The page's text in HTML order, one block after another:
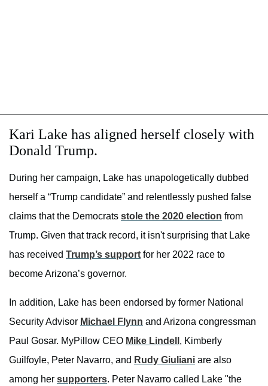
Kari Lake has aligned herself closely with
Donald Trump.
During her campaign, Lake has unapologetically dubbed
herself a “Trump candidate” and relentlessly pushed false
claims that the Democrats stole the 2020 election from
Trump. Given that track record, it isn't surprising that Lake
has received Trump’s support for her 2022 race to
become Arizona’s governor.
In addition, Lake has been endorsed by former National
Security Advisor Michael Flynn and Arizona congressman
Paul Gosar. MyPillow CEO Mike Lindell , Kimberly
Guilfoyle, Peter Navarro, and Rudy Giuliani are also
among her supporters. Peter Navarro called Lake "the